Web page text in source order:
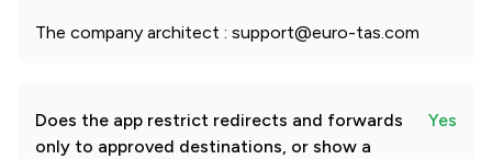
The company architect : support@euro-tas.com
Does the app restrict redirects and forwards
only to approved destinations, or show a
Yes